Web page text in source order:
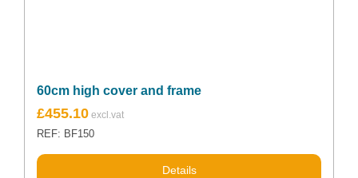
60cm high cover and frame
£455.10
REF: BF150
Details